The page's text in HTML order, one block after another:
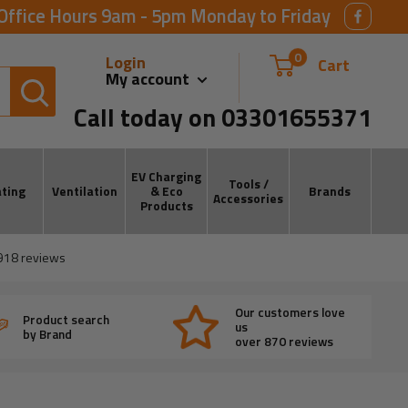
Hours 9am - 5pm Monday to Friday
Login
My account
0 Cart
Call today on 03301655371
Ventilation
EV Charging
& Eco
Products
Tools /
Accessories
Brands
reviews
Product search
by Brand
Our customers love
us
over 870 reviews